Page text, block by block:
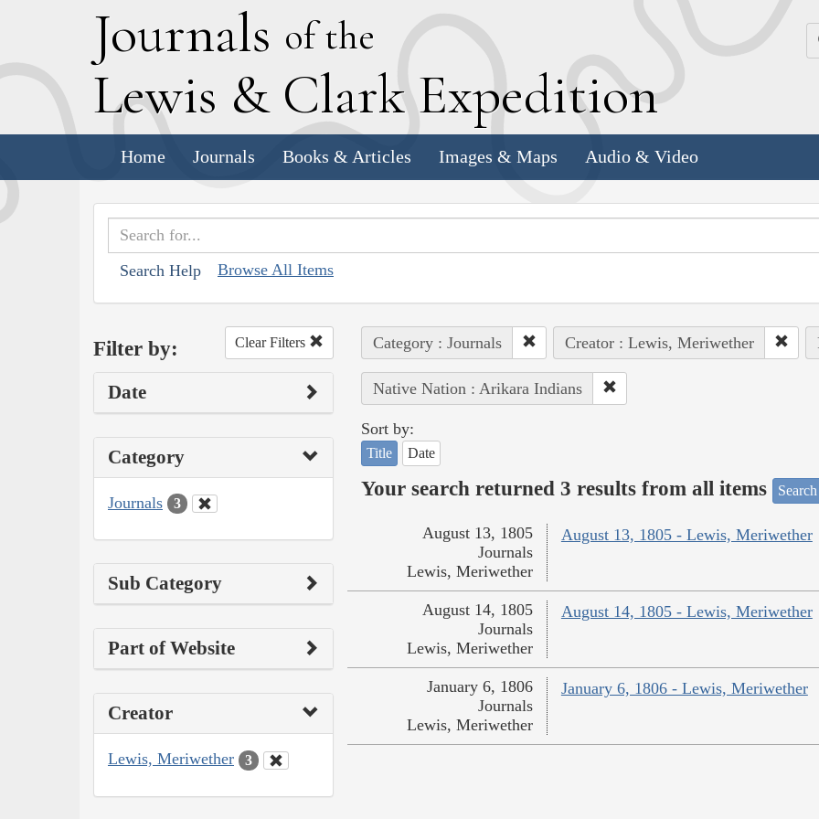
Journals of the
Lewis & Clark Expedition
Home Journals Books & Articles Images & Maps Audio & Video
Search Help Browse All Items
Filter by: Clear Filters
Date
Category
Journals 3
Sub Category
Part of Website
Creator
Lewis, Meriwether 3
Category : Journals Creator : Lewis, Meriwether
Native Nation : Arikara Indians
Sort by:
Title Date
Your search returned 3 results from all items
August 13, 1805 - Lewis, Meriwether
August 13, 1805
Journals
Lewis, Meriwether
August 14, 1805 - Lewis, Meriwether
August 14, 1805
Journals
Lewis, Meriwether
January 6, 1806 - Lewis, Meriwether
January 6, 1806
Journals
Lewis, Meriwether